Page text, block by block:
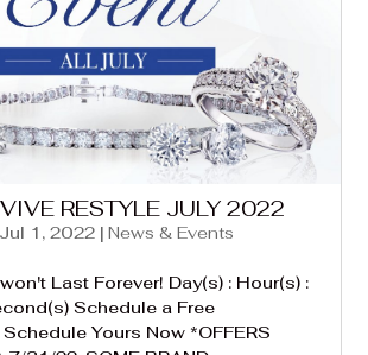
RESTYLE JULY 2022
Jul 1, 2022 |News & Events
Last Forever! Day(s) : Hour(s) :
Schedule a Free
Yours Now *OFFERS